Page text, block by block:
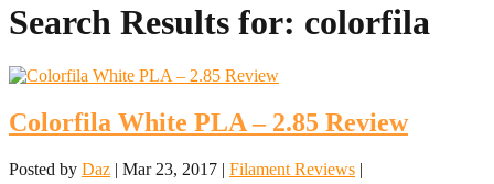
Search Results for: colorfila
Colorfila White PLA – 2.85 Review
Posted by Daz | Mar 23, 2017 | Filament Reviews |